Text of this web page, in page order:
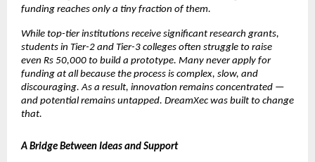
funding reaches only a tiny fraction of them.
While top-tier institutions receive significant research grants,
students in Tier-2 and Tier-3 colleges often struggle to raise
even Rs 50,000 to build a prototype. Many never apply for
funding at all because the process is complex, slow, and
discouraging. As a result, innovation remains concentrated —
and potential remains untapped. DreamXec was built to change
that.
A Bridge Between Ideas and Support